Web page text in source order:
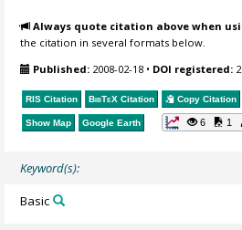
Always quote citation above when
the citation in several formats below.
Published: 2008-02-18 • DOI registered:
RIS Citation BibTeX Citation Copy Citation
Show Map Google Earth 6 1
Keyword(s):
Basic